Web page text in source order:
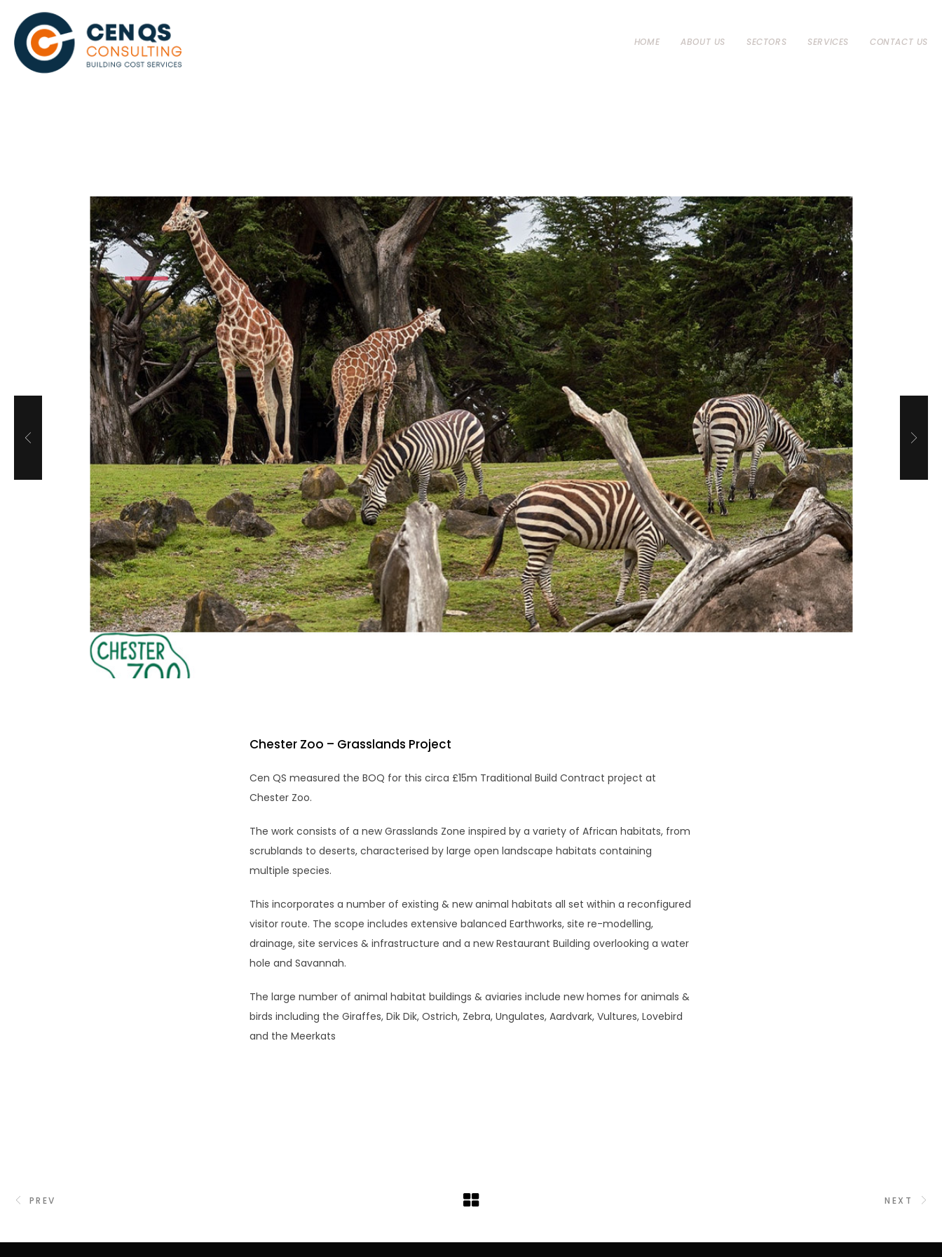
HOME ABOUT US SECTORS SERVICES CONTACT US
Chester Zoo – Grasslands Project
Cen QS measured the BOQ for this circa £15m Traditional Build Contract project at
Chester Zoo.
The work consists of a new Grasslands Zone inspired by a variety of African habitats, from
scrublands to deserts, characterised by large open landscape habitats containing
multiple species.
This incorporates a number of existing & new animal habitats all set within a reconfigured
visitor route. The scope includes extensive balanced Earthworks, site re-modelling,
drainage, site services & infrastructure and a new Restaurant Building overlooking a water
hole and Savannah.
The large number of animal habitat buildings & aviaries include new homes for animals &
birds including the Giraffes, Dik Dik, Ostrich, Zebra, Ungulates, Aardvark, Vultures, Lovebird
and the Meerkats
PREV NEXT